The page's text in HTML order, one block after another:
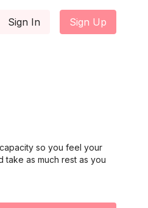
Sign In Sign Up
so you feel your
take as much rest as you